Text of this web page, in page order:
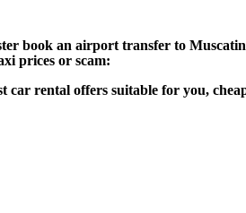
book an airport transfer to
prices or scam:
car rental offers suitable for you,